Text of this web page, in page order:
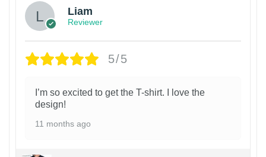
Liam
Reviewer
5/5
I’m so excited to get the T-shirt. I love the
design!
11 months ago